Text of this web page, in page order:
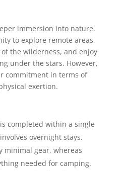
immersion into nature.
to explore remote areas,
the wilderness, and enjoy
under the stars. However,
commitment in terms of
exertion.
completed within a single
overnight stays.
minimal gear, whereas
needed for camping.